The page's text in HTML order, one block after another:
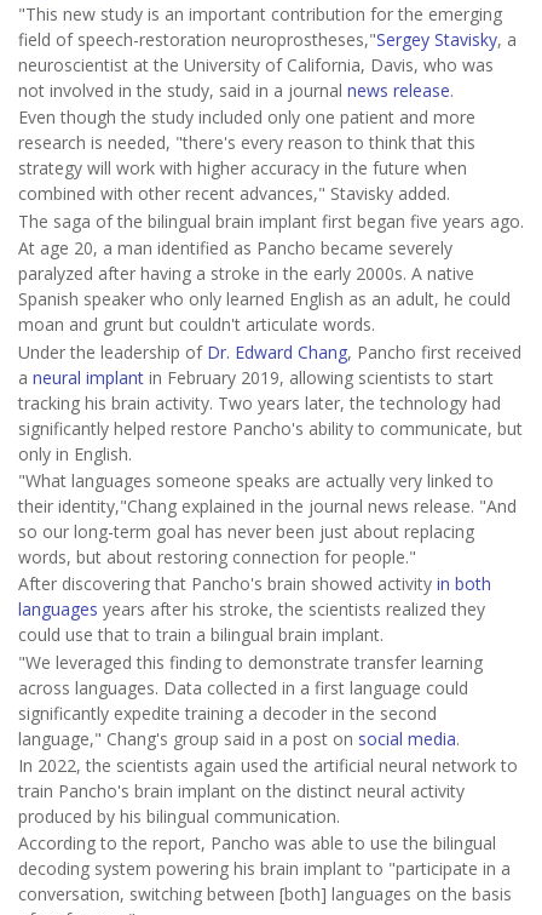
"This new study is an important contribution for the emerging
field of speech-restoration neuroprostheses,"Sergey Stavisky, a
neuroscientist at the University of California, Davis, who was
not involved in the study, said in a journal news release.
Even though the study included only one patient and more
research is needed, "there's every reason to think that this
strategy will work with higher accuracy in the future when
combined with other recent advances," Stavisky added.
The saga of the bilingual brain implant first began five years ago.
At age 20, a man identified as Pancho became severely
paralyzed after having a stroke in the early 2000s. A native
Spanish speaker who only learned English as an adult, he could
moan and grunt but couldn't articulate words.
Under the leadership of Dr. Edward Chang, Pancho first received
a neural implant in February 2019, allowing scientists to start
tracking his brain activity. Two years later, the technology had
significantly helped restore Pancho's ability to communicate, but
only in English.
"What languages someone speaks are actually very linked to
their identity,"Chang explained in the journal news release. "And
so our long-term goal has never been just about replacing
words, but about restoring connection for people."
After discovering that Pancho's brain showed activity in both
languages years after his stroke, the scientists realized they
could use that to train a bilingual brain implant.
"We leveraged this finding to demonstrate transfer learning
across languages. Data collected in a first language could
significantly expedite training a decoder in the second
language," Chang's group said in a post on social media.
In 2022, the scientists again used the artificial neural network to
train Pancho's brain implant on the distinct neural activity
produced by his bilingual communication.
According to the report, Pancho was able to use the bilingual
decoding system powering his brain implant to "participate in a
conversation, switching between [both] languages on the basis